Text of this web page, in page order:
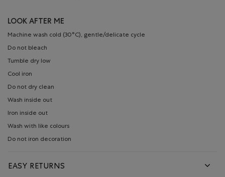
LOOK AFTER ME
Machine wash cold (30°C), gentle/delicate cycle
Do not bleach
Tumble dry low
Cool iron
Do not dry clean
Wash inside out
Iron inside out
Wash with like colours
Do not iron decoration
EASY RETURNS